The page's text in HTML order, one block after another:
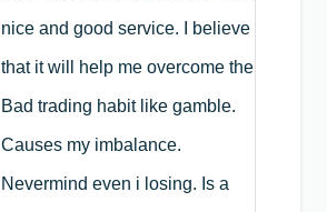
nice and good service. I believe
that it will help me overcome the
Bad trading habit like gamble.
Causes my imbalance.
Nevermind even i losing. Is a